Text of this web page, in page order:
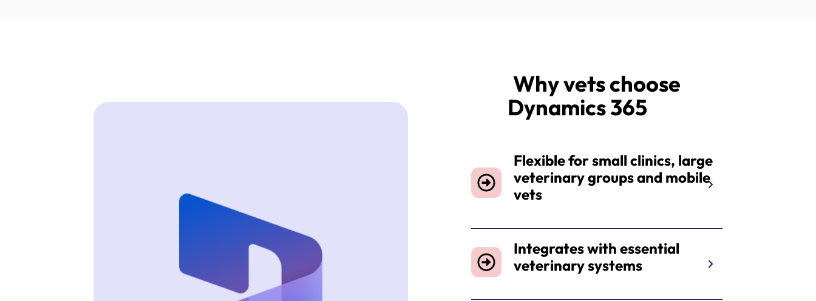
Why vets choose
Dynamics 365
Flexible for small clinics, large
veterinary groups and mobile
vets
Integrates with essential
veterinary systems